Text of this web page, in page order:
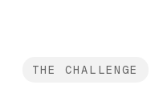
THE CHALLENGE